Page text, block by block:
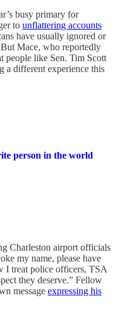
busy primary for
to unflattering accounts
have usually ignored or
Mace, who reportedly
people like Sen. Tim Scott
a different experience this
person in the world
Charleston airport officials
my name, please have
I treat police officers, TSA
they deserve.” Fellow
message expressing his